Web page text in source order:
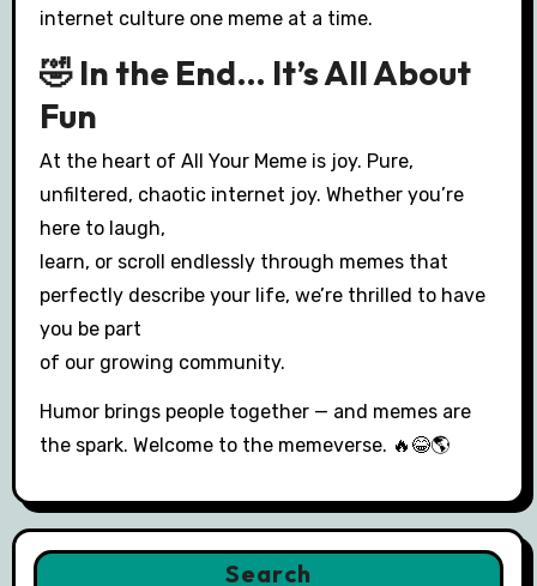
internet culture one meme at a time.
🤣 In the End… It’s All About
Fun
At the heart of All Your Meme is joy. Pure,
unfiltered, chaotic internet joy. Whether you’re
here to laugh,
learn, or scroll endlessly through memes that
perfectly describe your life, we’re thrilled to have
you be part
of our growing community.
Humor brings people together — and memes are
the spark. Welcome to the memeverse. 🔥😂🌎
Search